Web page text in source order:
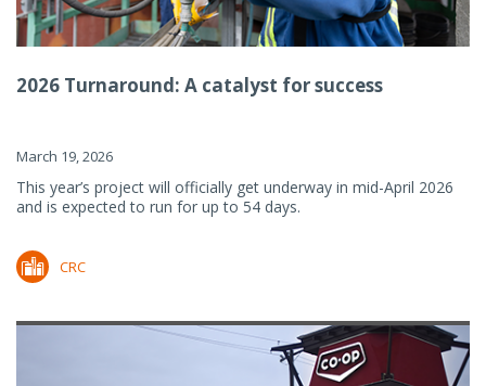
2026 Turnaround: A catalyst for success
March 19, 2026
This year’s project will officially get underway in mid-April 2026
and is expected to run for up to 54 days.
CRC